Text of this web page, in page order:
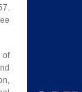
of